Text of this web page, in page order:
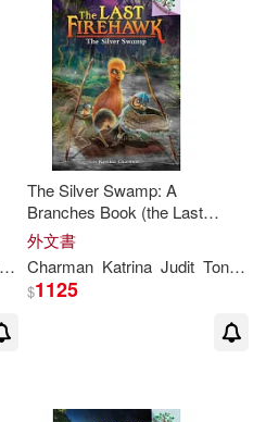
The Silver Swamp: A
Branches Book (the Last
Firehawk #8): Volume 8
外文書
Charman Katrina Judit Tondora
$1125